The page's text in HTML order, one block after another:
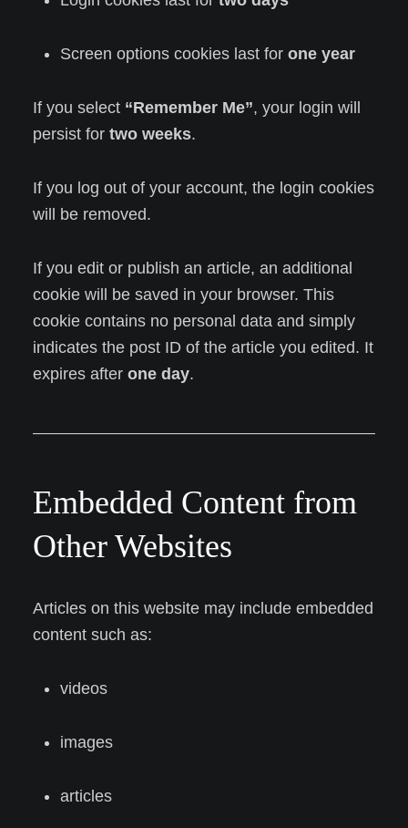
Screen options cookies last for one year
If you select “Remember Me”, your login will
persist for two weeks.
If you log out of your account, the login cookies
will be removed.
If you edit or publish an article, an additional
cookie will be saved in your browser. This
cookie contains no personal data and simply
indicates the post ID of the article you edited. It
expires after one day.
Embedded Content from
Other Websites
Articles on this website may include embedded
content such as:
videos
images
articles